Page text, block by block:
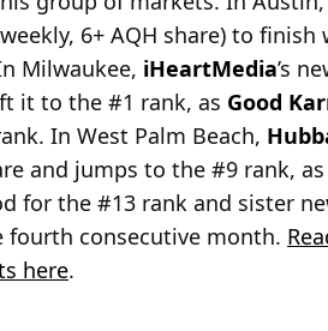
6+ AQH share) to
Milwaukee, iHeartMedia’s
it to the #1 rank, as Good
In West Palm Beach,
and jumps to the #9 rank, as
for the #13 rank and sister
fourth consecutive month.
here.